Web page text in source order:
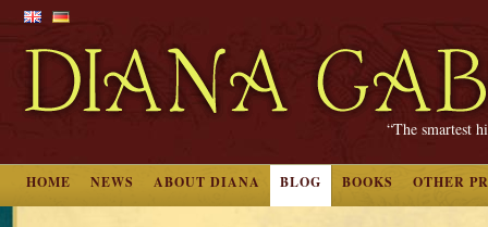
“The smartest
HOME NEWS ABOUT DIANA BLOG BOOKS OTHER